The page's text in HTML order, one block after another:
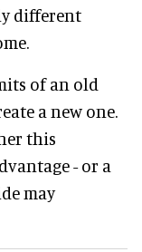
different
of an old
a new one.
this
- or a
may